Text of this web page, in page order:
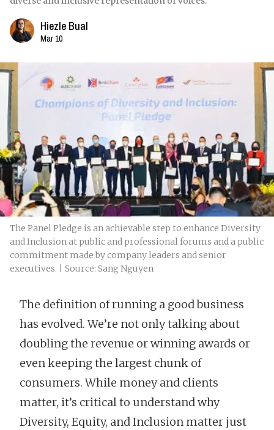
Hiezle Bual
Mar 10
The Panel Pledge is an achievable step to enhance Diversity
and Inclusion at public and professional forums and a public
commitment made by company leaders and senior
executives. | Source: Sang Nguyen
The definition of running a good business
has evolved. We’re not only talking about
doubling the revenue or winning awards or
even keeping the largest chunk of
consumers. While money and clients
matter, it’s critical to understand why
Diversity, Equity, and Inclusion matter just